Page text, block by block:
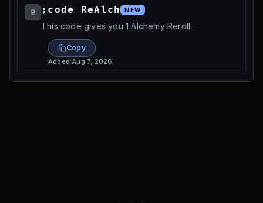
9 ;code ReAlch NEW
This code gives you 1 Alchemy Reroll.
Copy
AddedAug 7, 2026